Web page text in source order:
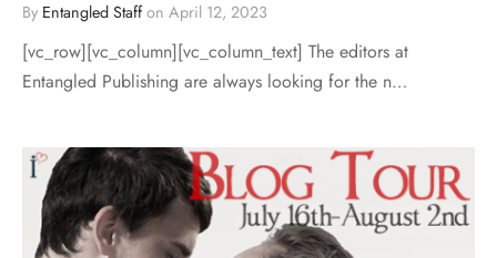
By Entangled Staffon April 12, 2023
[vc_row][vc_column][vc_column_text] The editors at
Entangled Publishing are always looking for the n…